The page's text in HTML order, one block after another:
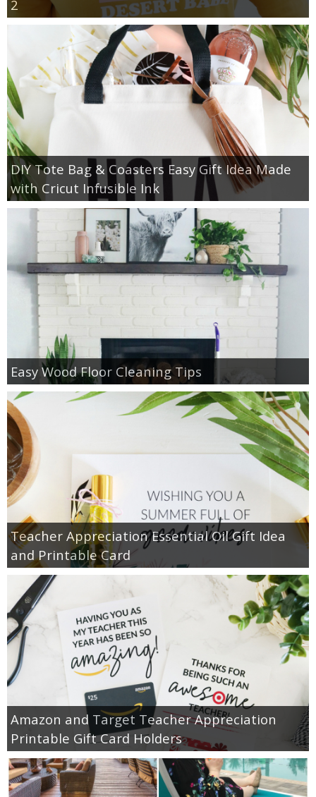
2
DIY Tote Bag & Coasters Easy Gift Idea Made
with Cricut Infusible Ink
Easy Wood Floor Cleaning Tips
Teacher Appreciation Essential Oil Gift Idea
and Printable Card
Amazon and Target Teacher Appreciation
Printable Gift Card Holders